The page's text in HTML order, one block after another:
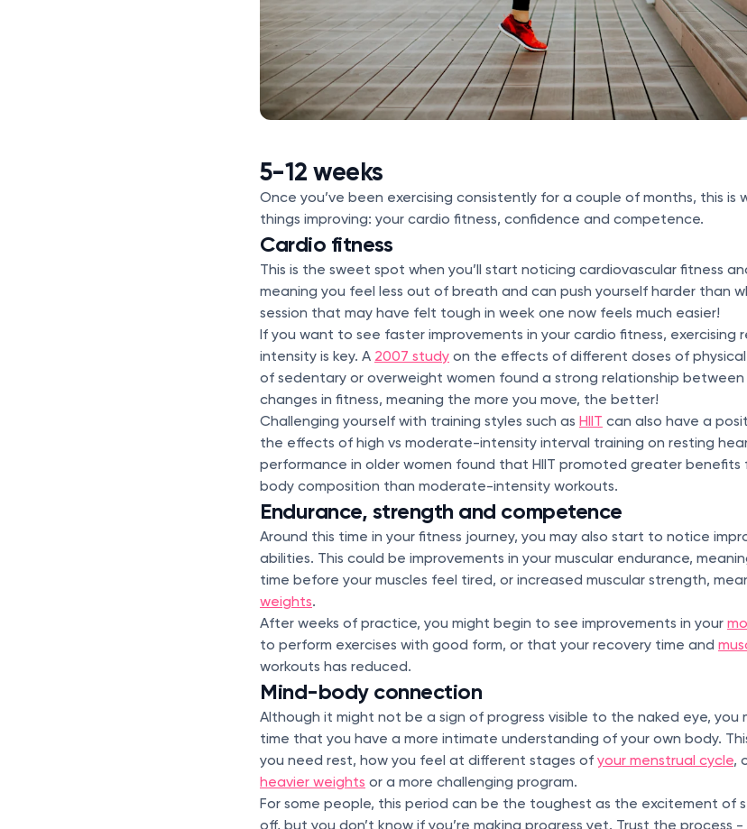
5-12 weeks
Once you’ve been exercising consistently for a couple of months, this is
things improving: your cardio fitness, confidence and competence.
Cardio fitness
This is the sweet spot when you’ll start noticing cardiovascular fitness
meaning you feel less out of breath and can push yourself harder than
session that may have felt tough in week one now feels much easier!
If you want to see faster improvements in your cardio fitness, exercising
intensity is key. A 2007 study on the effects of different doses of
of sedentary or overweight women found a strong relationship
changes in fitness, meaning the more you move, the better!
Challenging yourself with training styles such as HIIT can also have a
the effects of high vs moderate-intensity interval training on resting
performance in older women found that HIIT promoted greater
body composition than moderate-intensity workouts.
Endurance, strength and competence
Around this time in your fitness journey, you may also start to notice
abilities. This could be improvements in your muscular endurance,
time before your muscles feel tired, or increased muscular strength,
weights.
After weeks of practice, you might begin to see improvements in your
to perform exercises with good form, or that your recovery time and
workouts has reduced.
Mind-body connection
Although it might not be a sign of progress visible to the naked eye, you
time that you have a more intimate understanding of your own body.
you need rest, how you feel at different stages of your menstrual cycle,
heavier weights or a more challenging program.
For some people, this period can be the toughest as the excitement of
off, but you don’t know if you’re making progress yet. Trust the process